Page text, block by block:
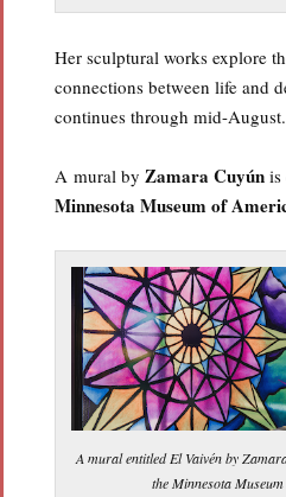
Her sculptural works explore
connections between life and
continues through mid-August.
A mural by Zamara Cuyún is
Minnesota Museum of
A mural entitled El Vaivén by
the Minnesota